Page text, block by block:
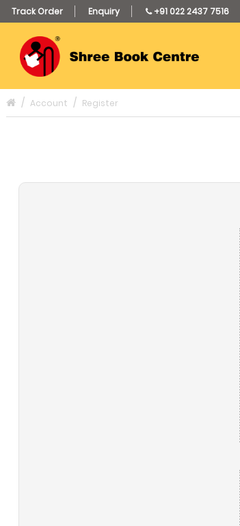
Track Order Enquiry +91 022 2437 7516
Account Register